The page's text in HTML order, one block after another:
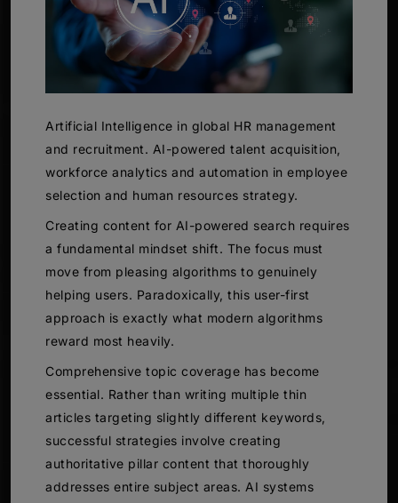
Artificial Intelligence in global HR management
and recruitment. AI-powered talent acquisition,
workforce analytics and automation in employee
selection and human resources strategy.
Creating content for AI-powered search requires
a fundamental mindset shift. The focus must
move from pleasing algorithms to genuinely
helping users. Paradoxically, this user-first
approach is exactly what modern algorithms
reward most heavily.
Comprehensive topic coverage has become
essential. Rather than writing multiple thin
articles targeting slightly different keywords,
successful strategies involve creating
authoritative pillar content that thoroughly
addresses entire subject areas. AI systems